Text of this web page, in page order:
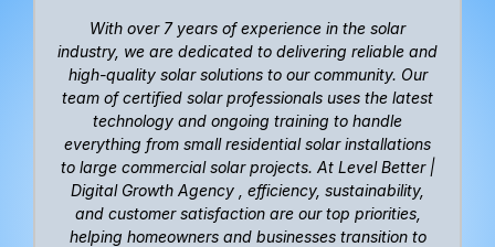
With over 7 years of experience in the solar
industry, we are dedicated to delivering reliable and
high-quality solar solutions to our community. Our
team of certified solar professionals uses the latest
technology and ongoing training to handle
everything from small residential solar installations
to large commercial solar projects. At Level Better |
Digital Growth Agency , efficiency, sustainability,
and customer satisfactionare our top priorities,
helping homeowners and businesses transition to